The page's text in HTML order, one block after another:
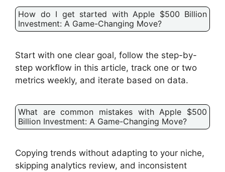
How do I get started with Apple $500 Billion
Investment: A Game-Changing Move?
Start with one clear goal, follow the step-by-
step workflow in this article, track one or two
metrics weekly, and iterate based on data.
What are common mistakes with Apple $500
Billion Investment: A Game-Changing Move?
Copying trends without adapting to your niche,
skipping analytics review, and inconsistent